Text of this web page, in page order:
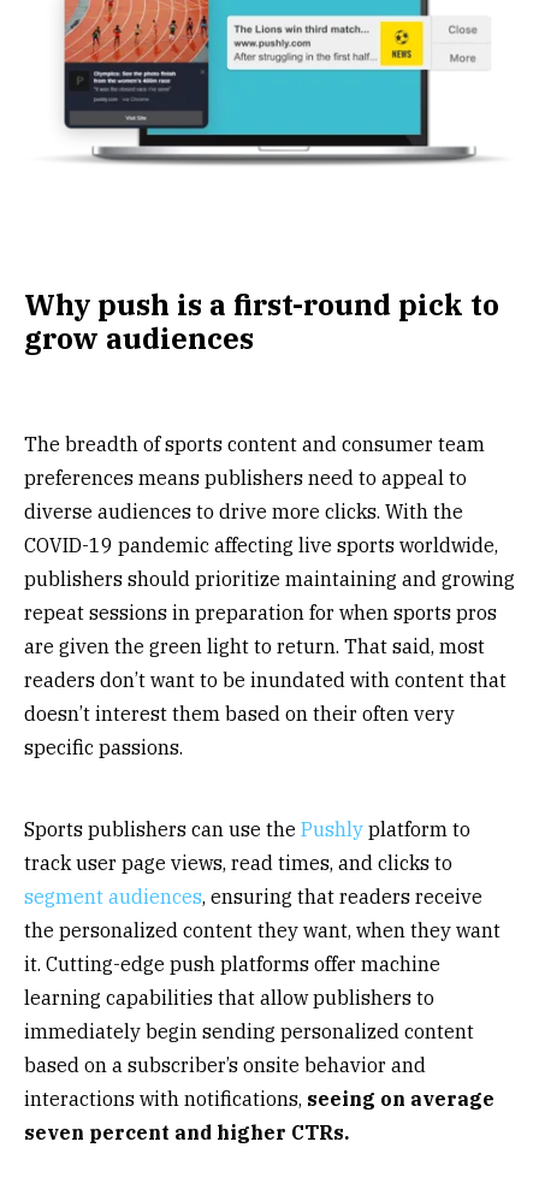
Why push is a first-round pick to
grow audiences
The breadth of sports content and consumer team
preferences means publishers need to appeal to
diverse audiences to drive more clicks. With the
COVID-19 pandemic affecting live sports worldwide,
publishers should prioritize maintaining and growing
repeat sessions in preparation for when sports pros
are given the green light to return. That said, most
readers don’t want to be inundated with content that
doesn’t interest them based on their often very
specific passions.
Sports publishers can use the Pushly platform to
track user page views, read times, and clicks to
segment audiences, ensuring that readers receive
the personalized content they want, when they want
it. Cutting-edge push platforms offer machine
learning capabilities that allow publishers to
immediately begin sending personalized content
based on a subscriber’s onsite behavior and
interactions with notifications, seeing on average
seven percent and higher CTRs.